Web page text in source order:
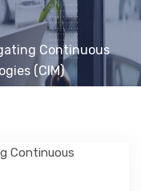
Continuous
(CIM)